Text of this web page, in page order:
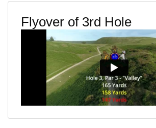
Flyover of 3rd Hole